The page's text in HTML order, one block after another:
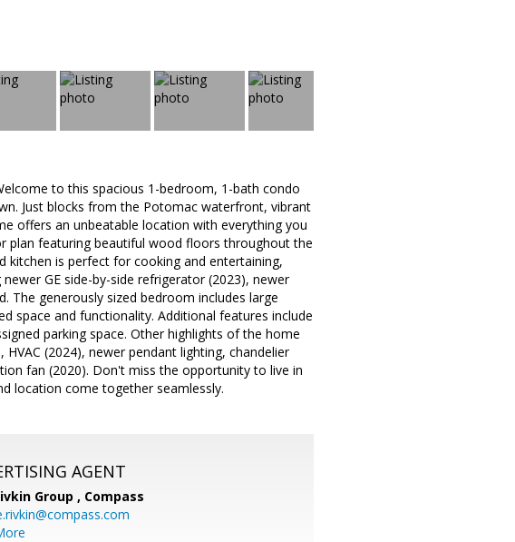
to this spacious 1-bedroom, 1-bath condo
Just blocks from the Potomac waterfront, vibrant
offers an unbeatable location with everything you
plan featuring beautiful wood floors throughout the
kitchen is perfect for cooking and entertaining,
GE side-by-side refrigerator (2023), newer
The generously sized bedroom includes large
space and functionality. Additional features include
parking space. Other highlights of the home
(2024), newer pendant lighting, chandelier
fan (2020). Don't miss the opportunity to live in
location come together seamlessly.
AGENT
Group , Compass